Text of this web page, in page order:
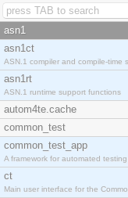
asn1
asn1ct
ASN.1 compiler and compile-time
asn1rt
ASN.1 runtime support functions
autom4te.cache
common_test
common_test_app
A framework for automated
ct
Main user interface for the